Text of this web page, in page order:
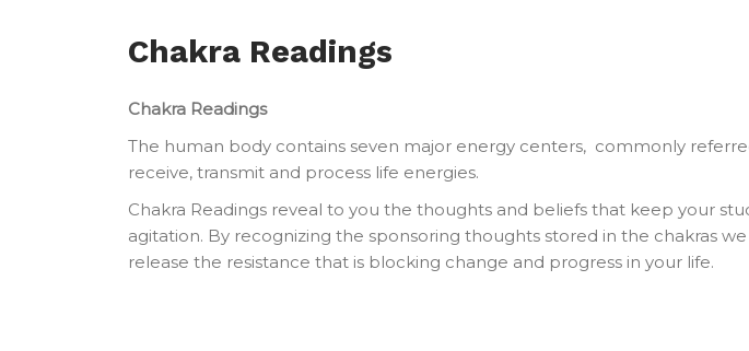
Chakra Readings
Chakra Readings
The human body contains seven major energy centers, commonly
receive, transmit and process life energies.
Chakra Readings reveal to you the thoughts and beliefs that keep your
agitation. By recognizing the sponsoring thoughts stored in the chakras
release the resistance that is blocking change and progress in your life.